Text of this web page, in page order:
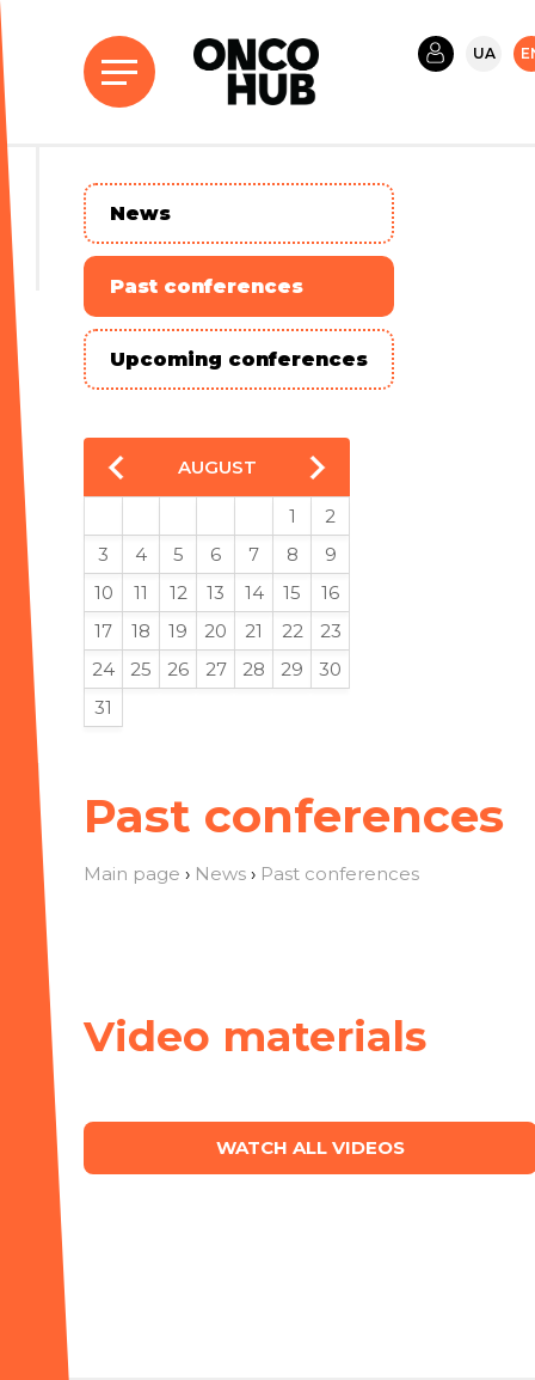
UA
Past conferences
Main page › News › Past conferences
Video materials
WATCH ALL VIDEOS
News
Past conferences
Upcoming conferences
AUGUST
1
2
3
4 5 6 7 8
9
10
11 12 13 14 15
16
17
18 19 20 21 22
23
24
25 26 27 28 29
30
31